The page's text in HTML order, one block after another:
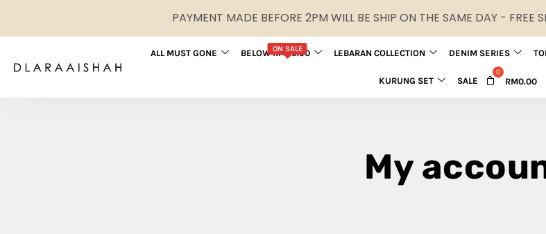
PAYMENT MADE BEFORE 2PM WILL BE SHIP ON THE SAME DAY - FREE
ALL MUST GONE ON SALE
BELOW RM29.90 LEBARAN COLLECTION DENIM SERIES
KURUNG SET SALE RM0.00
My